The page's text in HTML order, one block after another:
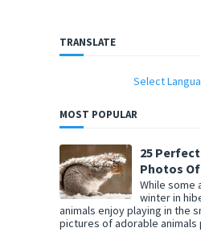
TRANSLATE
Select
MOST POPULAR
25
Photos
While some
winter in
animals enjoy playing in the
pictures of adorable animals